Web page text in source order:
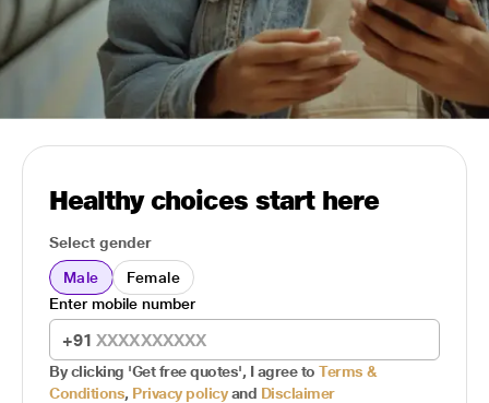
Healthy choices start here
Select gender
Male
Female
+91
Enter mobile number
By clicking 'Get free quotes', I agree to Terms &
Conditions, Privacy policy and Disclaimer